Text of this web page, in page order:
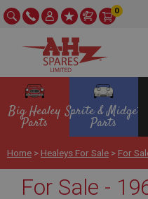
0
Big Healey
Parts
Sprite & Midget
Parts
Home > Healeys For Sale > For
For Sale -